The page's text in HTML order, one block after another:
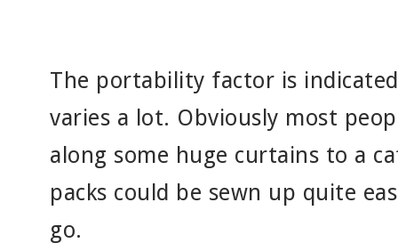
The portability factor is
varies a lot. Obviously most
along some huge curtains to a
packs could be sewn up quite
go.